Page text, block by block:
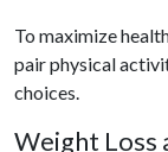
To maximize
pair physical
choices.
Weight Loss